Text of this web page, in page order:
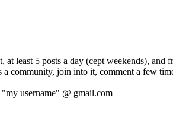
at least 5 posts a day (cept weekends),
a community, join into it, comment a few
username" @ gmail.com